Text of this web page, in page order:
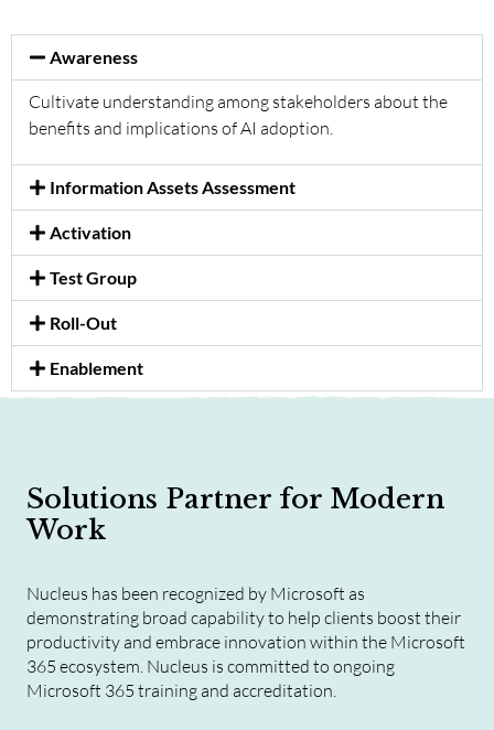
Awareness
Cultivate understanding among stakeholders about the
benefits and implications of AI adoption.
Information Assets Assessment
Activation
Test Group
Roll-Out
Enablement
Solutions Partner for Modern
Work
Nucleus has been recognized by Microsoft as
demonstrating broad capability to help clients boost their
productivity and embrace innovation within the Microsoft
365 ecosystem. Nucleus is committed to ongoing
Microsoft 365 training and accreditation.